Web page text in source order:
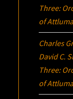
Three:
of
Charles
David C.
Three:
of